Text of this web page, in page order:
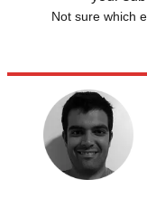
Not sure which